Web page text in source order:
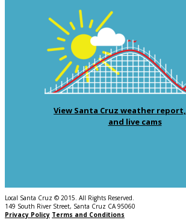
View Santa Cruz weather report,
and live cams
Local Santa Cruz © 2015. All Rights Reserved.
149 South River Street, Santa Cruz CA 95060
Privacy Policy Terms and Conditions